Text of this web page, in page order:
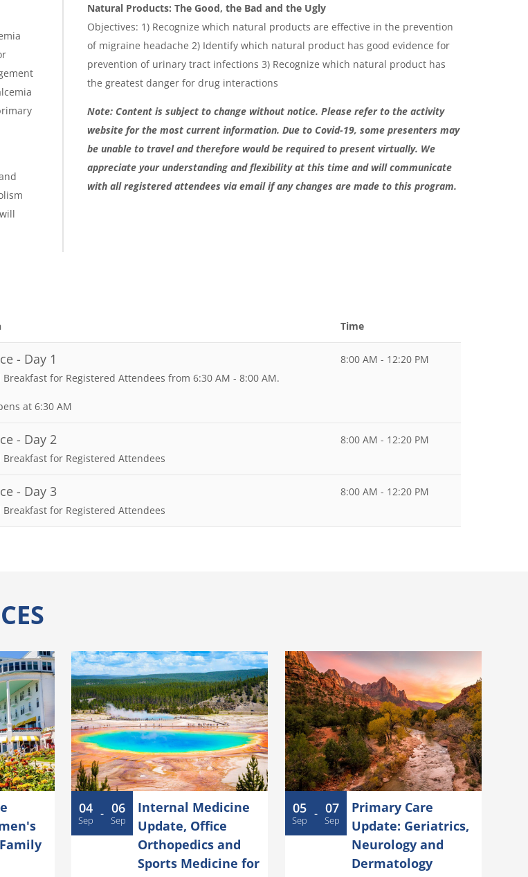
Natural Products: The Good, the Bad and the Ugly
Objectives: 1) Recognize which natural products are effective in the prevention
of migraine headache 2) Identify which natural product has good evidence for
prevention of urinary tract infections 3) Recognize which natural product has
the greatest danger for drug interactions
Note: Content is subject to change without notice. Please refer to the activity
website for the most current information. Due to Covid-19, some presenters may
be unable to travel and therefore would be required to present virtually. We
appreciate your understanding and flexibility at this time and will communicate
with all registered attendees via email if any changes are made to this program.
Time
- Day 1
for Registered Attendees from 6:30 AM - 8:00 AM.
at 6:30 AM
8:00 AM - 12:20 PM
- Day 2
for Registered Attendees
8:00 AM - 12:20 PM
- Day 3
for Registered Attendees
8:00 AM - 12:20 PM
04
Sep - 06
Sep
Internal Medicine
Update, Office
Orthopedics and
Sports Medicine for
05
Sep - 07
Sep
Primary Care
Update: Geriatrics,
Neurology and
Dermatology